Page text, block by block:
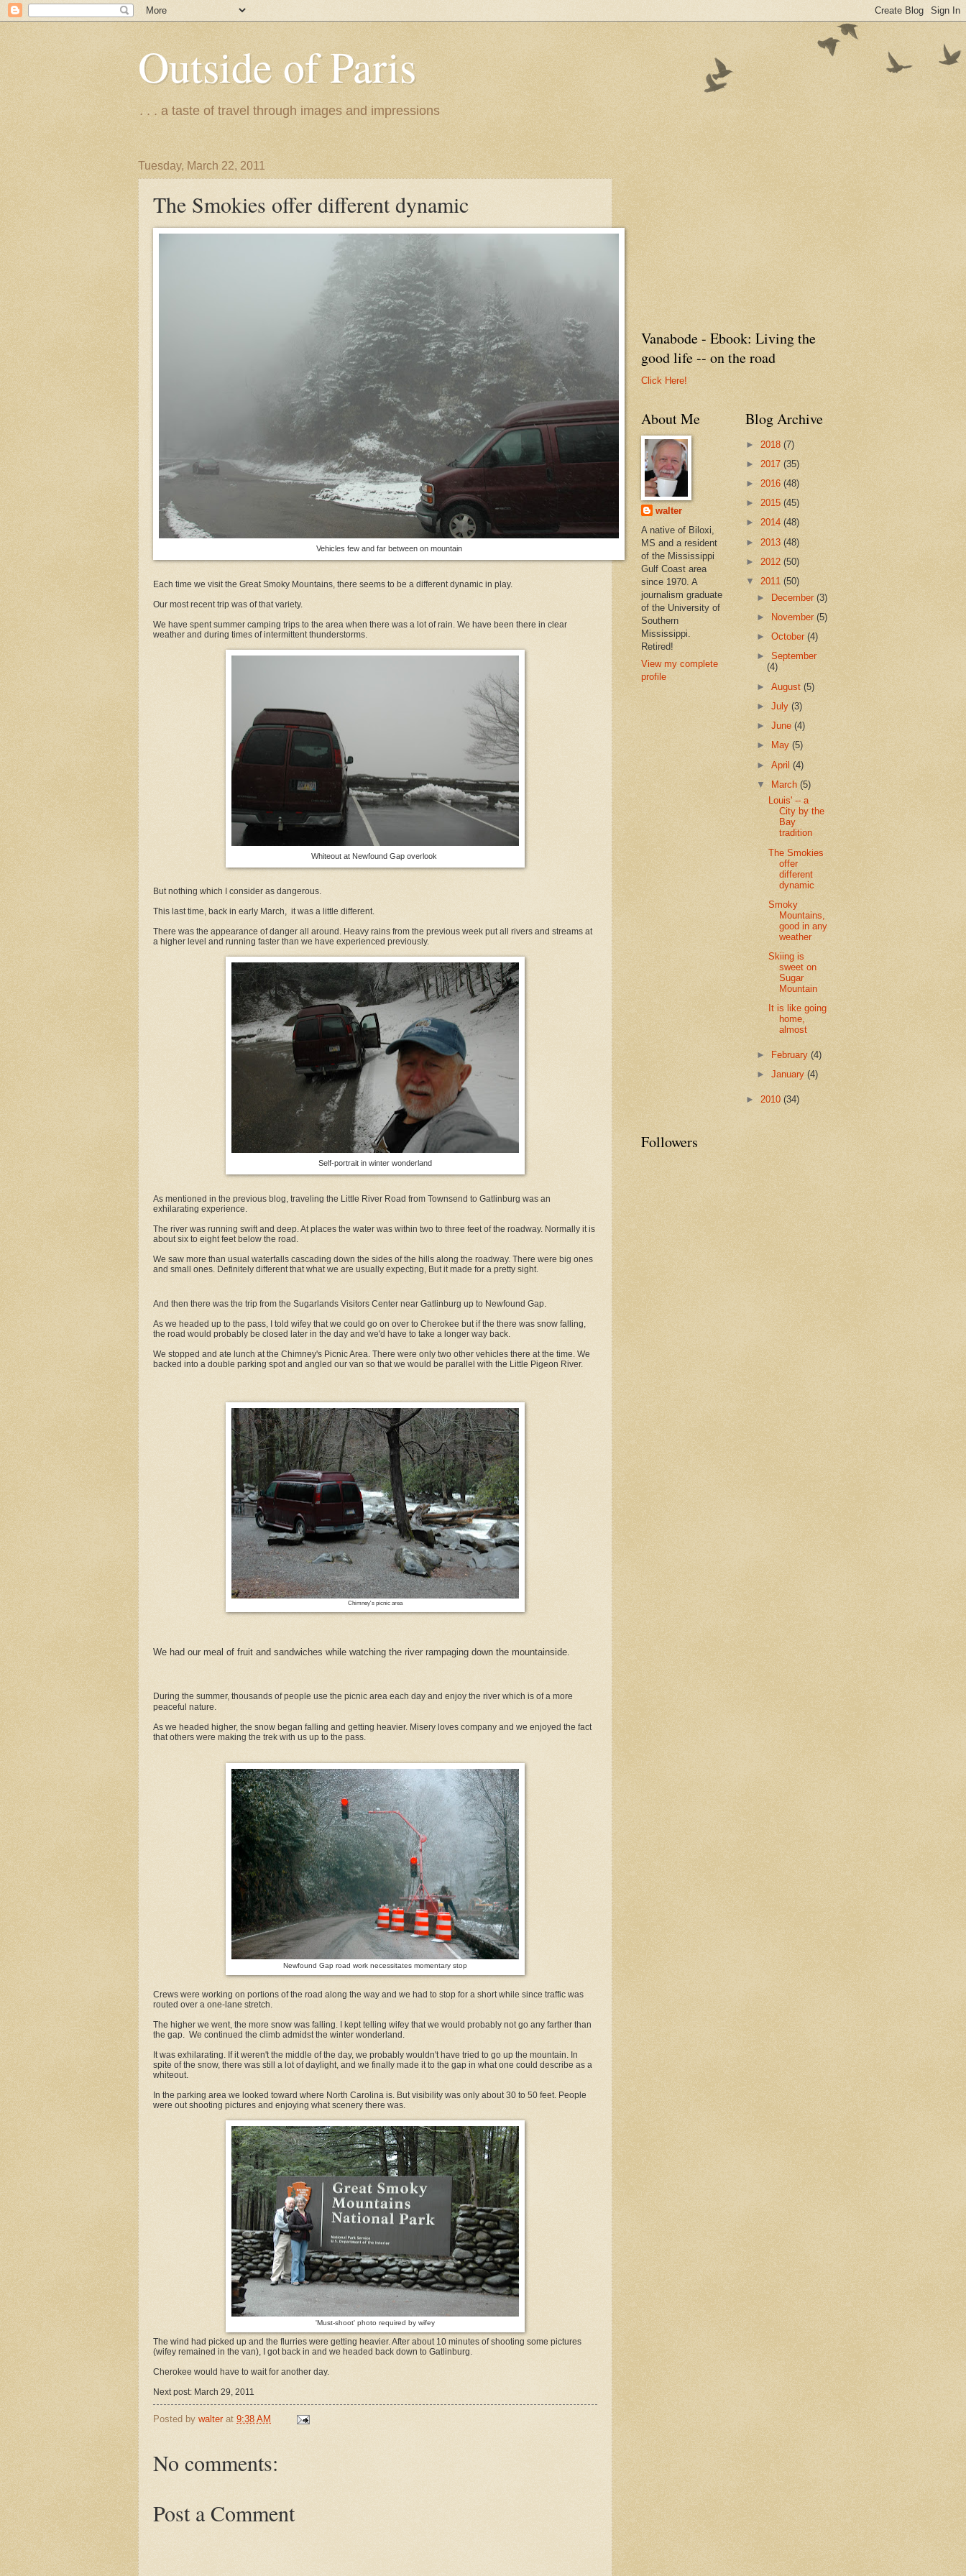
Outside of Paris
. . . a taste of travel through images and impressions
Tuesday, March 22, 2011
The Smokies offer different dynamic
Vehicles few and far between on mountain
Each time we visit the Great Smoky Mountains, there seems to be a different dynamic in play.
Our most recent trip was of that variety.
We have spent summer camping trips to the area when there was a lot of rain. We have been there in clear
weather and during times of intermittent thunderstorms.
Whiteout at Newfound Gap overlook
But nothing which I consider as dangerous.
This last time, back in early March, it was a little different.
There was the appearance of danger all around. Heavy rains from the previous week put all rivers and streams at
a higher level and running faster than we have experienced previously.
Self-portrait in winter wonderland
As mentioned in the previous blog, traveling the Little River Road from Townsend to Gatlinburg was an
exhilarating experience.
The river was running swift and deep. At places the water was within two to three feet of the roadway. Normally it is
about six to eight feet below the road.
We saw more than usual waterfalls cascading down the sides of the hills along the roadway. There were big ones
and small ones. Definitely different that what we are usually expecting, But it made for a pretty sight.
And then there was the trip from the Sugarlands Visitors Center near Gatlinburg up to Newfound Gap.
As we headed up to the pass, I told wifey that we could go on over to Cherokee but if the there was snow falling,
the road would probably be closed later in the day and we'd have to take a longer way back.
We stopped and ate lunch at the Chimney's Picnic Area. There were only two other vehicles there at the time. We
backed into a double parking spot and angled our van so that we would be parallel with the Little Pigeon River.
Chimney's picnic area
We had our meal of fruit and sandwiches while watching the river rampaging down the mountainside.
During the summer, thousands of people use the picnic area each day and enjoy the river which is of a more
peaceful nature.
As we headed higher, the snow began falling and getting heavier. Misery loves company and we enjoyed the fact
that others were making the trek with us up to the pass.
Newfound Gap road work necessitates momentary stop
Crews were working on portions of the road along the way and we had to stop for a short while since traffic was
routed over a one-lane stretch.
The higher we went, the more snow was falling. I kept telling wifey that we would probably not go any farther than
the gap. We continued the climb admidst the winter wonderland.
It was exhilarating. If it weren't the middle of the day, we probably wouldn't have tried to go up the mountain. In
spite of the snow, there was still a lot of daylight, and we finally made it to the gap in what one could describe as a
whiteout.
In the parking area we looked toward where North Carolina is. But visibility was only about 30 to 50 feet. People
were out shooting pictures and enjoying what scenery there was.
'Must-shoot' photo required by wifey
The wind had picked up and the flurries were getting heavier. After about 10 minutes of shooting some pictures
(wifey remained in the van), I got back in and we headed back down to Gatlinburg.
Cherokee would have to wait for another day.
Next post: March 29, 2011
Posted by walter at 9:38 AM
No comments:
Post a Comment
Vanabode - Ebook: Living the
good life -- on the road
Click Here!
About Me
walter
A native of Biloxi,
MS and a resident
of the Mississippi
Gulf Coast area
since 1970. A
journalism graduate
of the University of
Southern
Mississippi.
Retired!
View my complete
profile
Blog Archive
► 2018 (7)
► 2017 (35)
► 2016 (48)
► 2015 (45)
► 2014 (48)
► 2013 (48)
► 2012 (50)
▼ 2011 (50)
►
December(3)
►
November(5)
►October(4)
►September
(4)
►August(5)
►July(3)
►June(4)
►
May(5)
►April(4)
▼ March(5)
Louis' -- a
City by the
Bay
tradition
The Smokies
offer
different
dynamic
Smoky
Mountains,
good in any
weather
Skiing is
sweet on
Sugar
Mountain
It is like going
home,
almost
► February(4)
►January(4)
► 2010 (34)
Followers